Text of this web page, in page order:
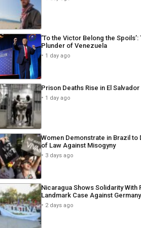
‘To the Victor Belong the Spoils’:
Plunder of Venezuela
1 day ago
Prison Deaths Rise in El Salvador
1 day ago
Women Demonstrate in Brazil to
of Law Against Misogyny
3 days ago
Nicaragua Shows Solidarity With
Landmark Case Against
2 days ago